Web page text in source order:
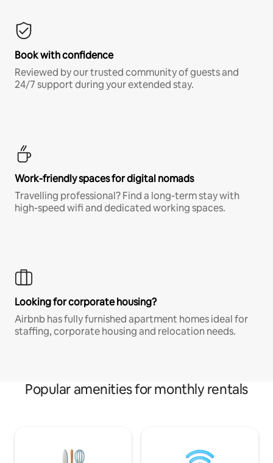
Book with confidence
Reviewed by our trusted community of guests and
24/7 support during your extended stay.
Work-friendly spaces for digital nomads
Travelling professional? Find a long-term stay with
high-speed wifi and dedicated working spaces.
Looking for corporate housing?
Airbnb has fully furnished apartment homes ideal for
staffing, corporate housing and relocation needs.
Popular amenities for monthly rentals